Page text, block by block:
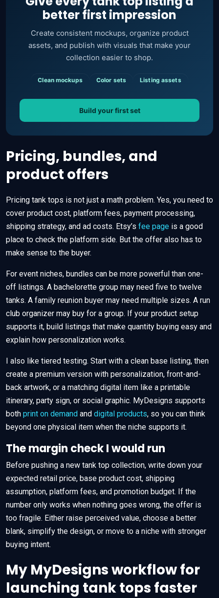
better first impression
Create consistent mockups, organize product
assets, and publish with visuals that make your
collection easier to shop.
Clean mockups Color sets Listing assets
Build your first set
Pricing, bundles, and
product offers
Pricing tank tops is not just a math problem. Yes, you need to
cover product cost, platform fees, payment processing,
shipping strategy, and ad costs. Etsy’s fee page is a good
place to check the platform side. But the offer also has to
make sense to the buyer.
For event niches, bundles can be more powerful than one-
off listings. A bachelorette group may need five to twelve
tanks. A family reunion buyer may need multiple sizes. A run
club organizer may buy for a group. If your product setup
supports it, build listings that make quantity buying easy and
explain how personalization works.
I also like tiered testing. Start with a clean base listing, then
create a premium version with personalization, front-and-
back artwork, or a matching digital item like a printable
itinerary, party sign, or social graphic. MyDesigns supports
both print on demand and digital products, so you can think
beyond one physical item when the niche supports it.
The margin check I would run
Before pushing a new tank top collection, write down your
expected retail price, base product cost, shipping
assumption, platform fees, and promotion budget. If the
number only works when nothing goes wrong, the offer is
too fragile. Either raise perceived value, choose a better
blank, simplify the design, or move to a niche with stronger
buying intent.
My MyDesigns workflow for
launching tank tops faster